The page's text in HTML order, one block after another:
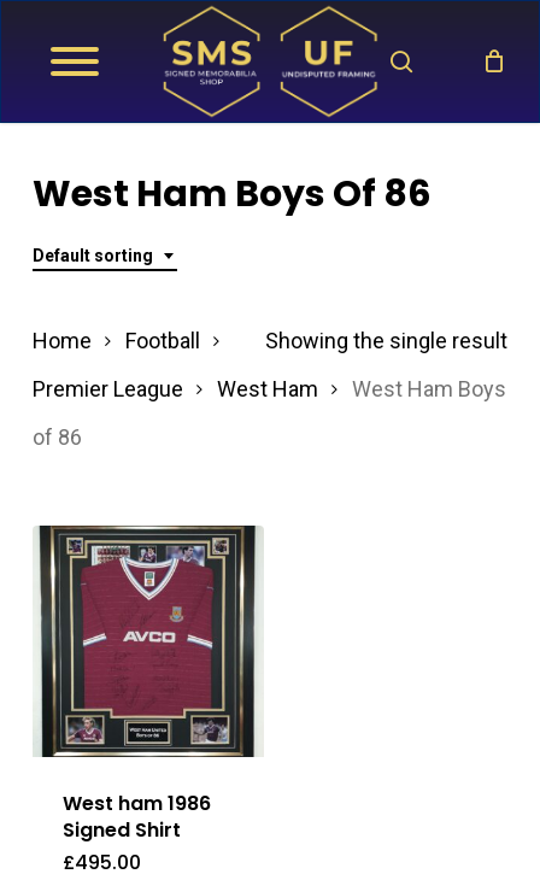
search
West Ham Boys Of 86
Default sorting
Showing the single result
Home
Football
Premier League
West Ham
West Ham Boys
of 86
West ham 1986
Signed Shirt
£495.00
£ 495.00